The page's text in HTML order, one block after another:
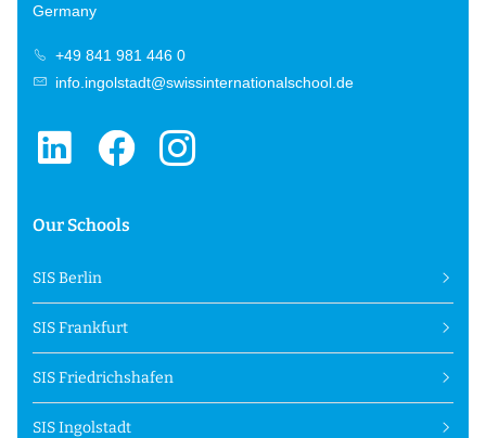
Germany
+49 841 981 446 0
info.ingolstadt@swissinternationalschool.de
Our Schools
SIS Berlin
SIS Frankfurt
SIS Friedrichshafen
SIS Ingolstadt